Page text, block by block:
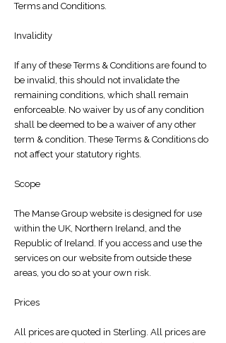
Terms and Conditions.
Invalidity
If any of these Terms & Conditions are found to
be invalid, this should not invalidate the
remaining conditions, which shall remain
enforceable. No waiver by us of any condition
shall be deemed to be a waiver of any other
term & condition. These Terms & Conditions do
not affect your statutory rights.
Scope
​The Manse Group website is designed for use
within the UK, Northern Ireland, and the
Republic of Ireland. If you access and use the
services on our website from outside these
areas, you do so at your own risk.
Prices
All prices are quoted in Sterling. All prices are